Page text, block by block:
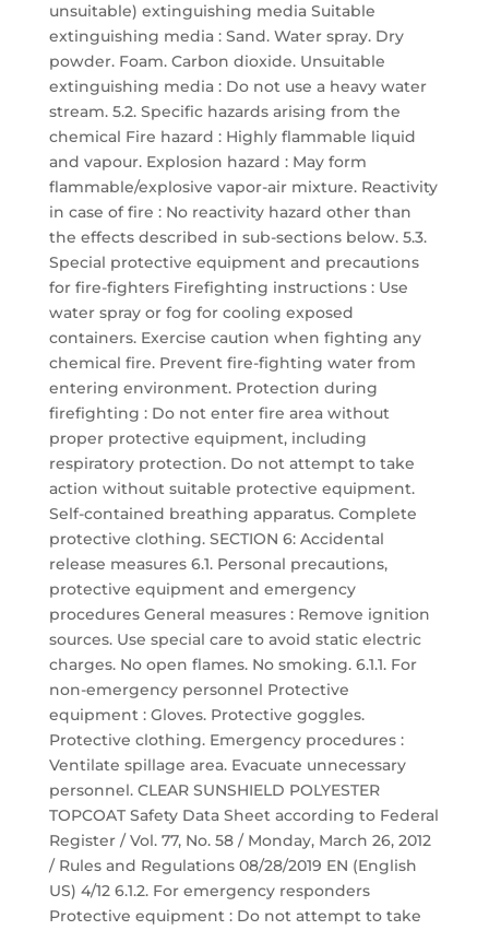
unsuitable) extinguishing media Suitable
extinguishing media : Sand. Water spray. Dry
powder. Foam. Carbon dioxide. Unsuitable
extinguishing media : Do not use a heavy water
stream. 5.2. Specific hazards arising from the
chemical Fire hazard : Highly flammable liquid
and vapour. Explosion hazard : May form
flammable/explosive vapor-air mixture. Reactivity
in case of fire : No reactivity hazard other than
the effects described in sub-sections below. 5.3.
Special protective equipment and precautions
for fire-fighters Firefighting instructions : Use
water spray or fog for cooling exposed
containers. Exercise caution when fighting any
chemical fire. Prevent fire-fighting water from
entering environment. Protection during
firefighting : Do not enter fire area without
proper protective equipment, including
respiratory protection. Do not attempt to take
action without suitable protective equipment.
Self-contained breathing apparatus. Complete
protective clothing. SECTION 6: Accidental
release measures 6.1. Personal precautions,
protective equipment and emergency
procedures General measures : Remove ignition
sources. Use special care to avoid static electric
charges. No open flames. No smoking. 6.1.1. For
non-emergency personnel Protective
equipment : Gloves. Protective goggles.
Protective clothing. Emergency procedures :
Ventilate spillage area. Evacuate unnecessary
personnel. CLEAR SUNSHIELD POLYESTER
TOPCOAT Safety Data Sheet according to Federal
Register / Vol. 77, No. 58 / Monday, March 26, 2012
/ Rules and Regulations 08/28/2019 EN (English
US) 4/12 6.1.2. For emergency responders
Protective equipment : Do not attempt to take